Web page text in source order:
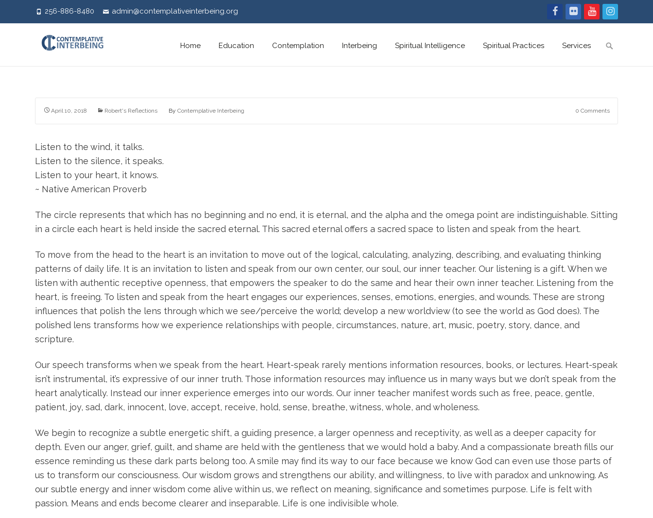
256-886-8480 admin@contemplativeinterbeing.org
Skip
content
Home Education Contemplation Interbeing Spiritual Intelligence Spiritual Practices Services
Search
April 10, 2018 Robert's Reflections By Contemplative Interbeing 0 Comments
Listen to the wind, it talks.
Listen to the silence, it speaks.
Listen to your heart, it knows.
~ Native American Proverb
The circle represents that which has no beginning and no end, it is eternal, and the alpha and the omega point are indistinguishable. Sitting
in a circle each heart is held inside the sacred eternal. This sacred eternal offers a sacred space to listen and speak from the heart.
To move from the head to the heart is an invitation to move out of the logical, calculating, analyzing, describing, and evaluating thinking
patterns of daily life. It is an invitation to listen and speak from our own center, our soul, our inner teacher. Our listening is a gift. When we
listen with authentic receptive openness, that empowers the speaker to do the same and hear their own inner teacher. Listening from the
heart, is freeing. To listen and speak from the heart engages our experiences, senses, emotions, energies, and wounds. These are strong
influences that polish the lens through which we see/perceive the world; develop a new worldview (to see the world as God does). The
polished lens transforms how we experience relationships with people, circumstances, nature, art, music, poetry, story, dance, and
scripture.
Our speech transforms when we speak from the heart. Heart-speak rarely mentions information resources, books, or lectures. Heart-speak
isn’t instrumental, it’s expressive of our inner truth. Those information resources may influence us in many ways but we don’t speak from the
heart analytically. Instead our inner experience emerges into our words. Our inner teacher manifest words such as free, peace, gentle,
patient, joy, sad, dark, innocent, love, accept, receive, hold, sense, breathe, witness, whole, and wholeness.
We begin to recognize a subtle energetic shift, a guiding presence, a larger openness and receptivity, as well as a deeper capacity for
depth. Even our anger, grief, guilt, and shame are held with the gentleness that we would hold a baby. And a compassionate breath fills our
essence reminding us these dark parts belong too. A smile may find its way to our face because we know God can even use those parts of
us to transform our consciousness. Our wisdom grows and strengthens our ability, and willingness, to live with paradox and unknowing. As
our subtle energy and inner wisdom come alive within us, we reflect on meaning, significance and sometimes purpose. Life is felt with
passion. Means and ends become clearer and inseparable. Life is one indivisible whole.